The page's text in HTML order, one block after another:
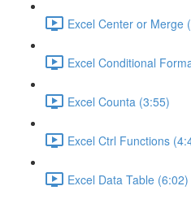
Excel Center or Merge
Excel Conditional
Excel Counta (3:55)
Excel Ctrl Functions
Excel Data Table (6:02)